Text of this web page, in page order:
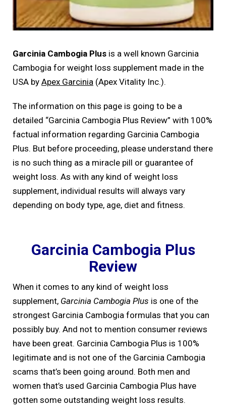
Garcinia Cambogia Plus is a well known Garcinia
Cambogia for weight loss supplement made in the
USA by Apex Garcinia (Apex Vitality Inc.).
The information on this page is going to be a
detailed “Garcinia Cambogia Plus Review” with 100%
factual information regarding Garcinia Cambogia
Plus. But before proceeding, please understand there
is no such thing as a miracle pill or guarantee of
weight loss. As with any kind of weight loss
supplement, individual results will always vary
depending on body type, age, diet and fitness.
Garcinia Cambogia Plus
Review
When it comes to any kind of weight loss
supplement, Garcinia Cambogia Plus is one of the
strongest Garcinia Cambogia formulas that you can
possibly buy. And not to mention consumer reviews
have been great. Garcinia Cambogia Plus is 100%
legitimate and is not one of the Garcinia Cambogia
scams that’s been going around. Both men and
women that’s used Garcinia Cambogia Plus have
gotten some outstanding weight loss results.